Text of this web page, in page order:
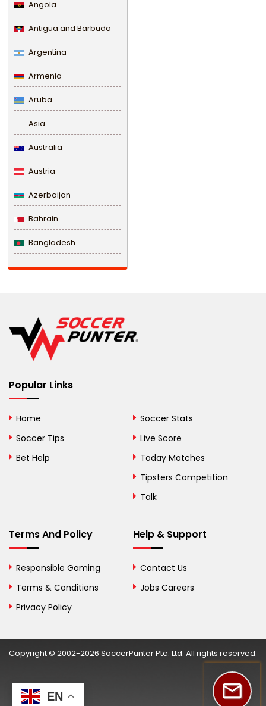
Angola
Antigua and Barbuda
Argentina
Armenia
Aruba
Asia
Australia
Austria
Azerbaijan
Bahrain
Bangladesh
Barbados
Belize
Benin
Bermuda
Bolivia
Bosnia and
British Virgin Islands
Brunei
Bulgaria
Burkina Faso
Cambodia
Cameroon
Popular Links
Home
Soccer Tips
Bet Help
Soccer Stats
Live Score
Today Matches
Tipsters Competition
Talk
Terms And Policy
Responsible Gaming
Terms & Conditions
Privacy Policy
Help & Support
Contact Us
Jobs Careers
Copyright © 2002-2026 SoccerPunter Pte. Ltd. All rights reserved.
EN